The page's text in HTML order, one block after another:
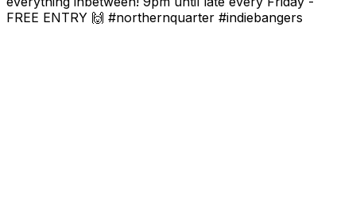
FREE ENTRY 🙌 #northernquarter #indiebangers